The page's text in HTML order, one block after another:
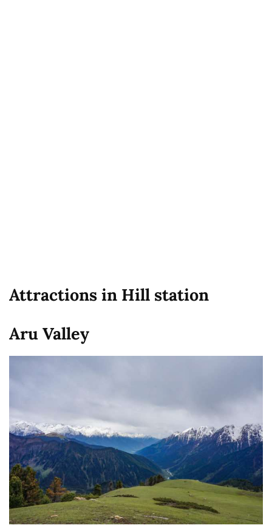
Attractions in Hill station
Aru Valley